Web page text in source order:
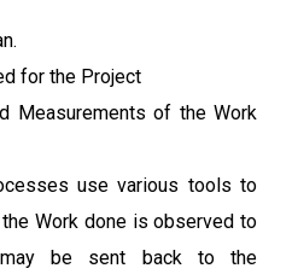
for the Project
Measurements of the Work
use various tools to
Work done is observed to
be sent back to the